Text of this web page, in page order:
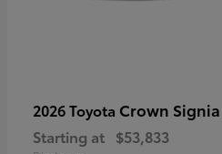
2026 Toyota Crown Signia
Starting at $53,833